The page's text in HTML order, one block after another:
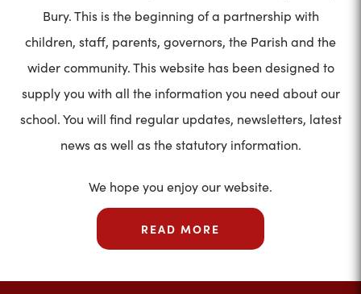
Bury. This is the beginning of a partnership with
children, staff, parents, governors, the Parish and the
wider community. This website has been designed to
supply you with all the information you need about our
school. You will find regular updates, newsletters, latest
news as well as the statutory information.
We hope you enjoy our website.
READ MORE